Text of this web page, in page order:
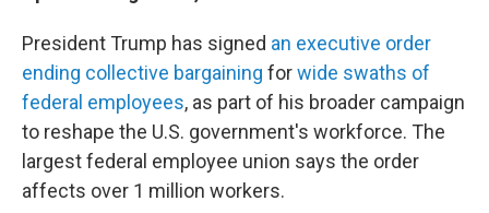
President Trump has signed an executive order
ending collective bargaining forwide swaths of
federal employees, as part of his broader campaign
to reshape the U.S. government's workforce. The
largest federal employee union says the order
affects over 1 million workers.